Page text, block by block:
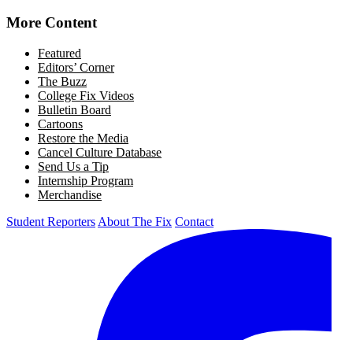
More Content
Featured
Editors’ Corner
The Buzz
College Fix Videos
Bulletin Board
Cartoons
Restore the Media
Cancel Culture Database
Send Us a Tip
Internship Program
Merchandise
Student Reporters About The Fix Contact